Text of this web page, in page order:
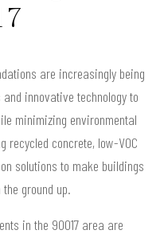
are increasingly being
innovative technology to
minimizing environmental
concrete, low-VOC
solutions to make buildings
ground up.
in the 90017 area are